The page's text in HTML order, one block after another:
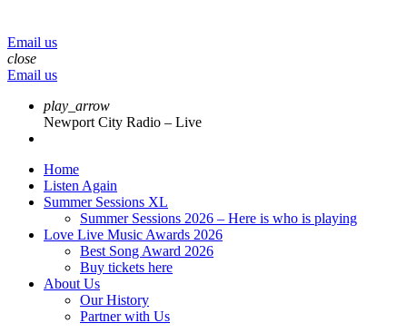
Email us
close
Email us
play_arrow
Newport City Radio – Live
Home
Listen Again
Summer Sessions XL
Summer Sessions 2026 – Here is who is playing
Love Live Music Awards 2026
Best Song Award 2026
Buy tickets here
About Us
Our History
Partner with Us